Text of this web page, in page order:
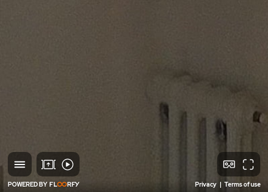
POWERED BY Privacy | Terms of use